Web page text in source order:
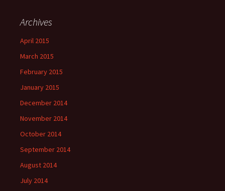
Archives
April 2015
March 2015
February 2015
January 2015
December 2014
November 2014
October 2014
September 2014
August 2014
July 2014